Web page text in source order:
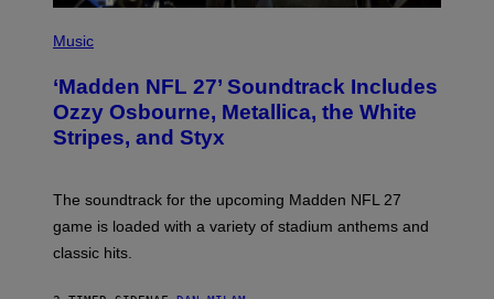
H
O
B
Y
N
L
H
A
Music
‘Madden NFL 27’ Soundtrack Includes
Ozzy Osbourne, Metallica, the White
Stripes, and Styx
The soundtrack for the upcoming Madden NFL 27
game is loaded with a variety of stadium anthems and
classic hits.